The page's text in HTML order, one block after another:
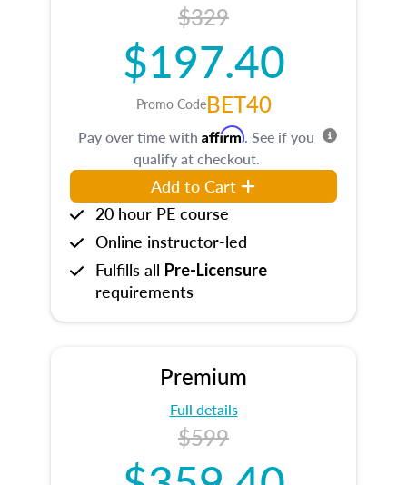
$329
$197.40
Promo CodeBET40
Pay over time with Affirm. See if you
qualify at checkout.
Add to Cart
20 hour PE course
Online instructor-led
Fulfills all Pre-Licensure
requirements
Premium
Full details
$599